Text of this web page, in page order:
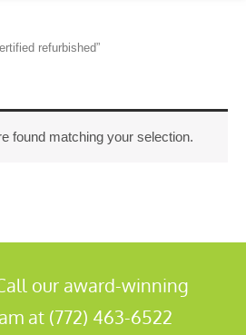
refurbished”
found matching your selection.
our award-winning
at (772) 463-6522